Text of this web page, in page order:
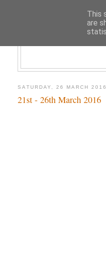
SATURDAY, 26 MARCH 2016
21st - 26th March 2016
This
are